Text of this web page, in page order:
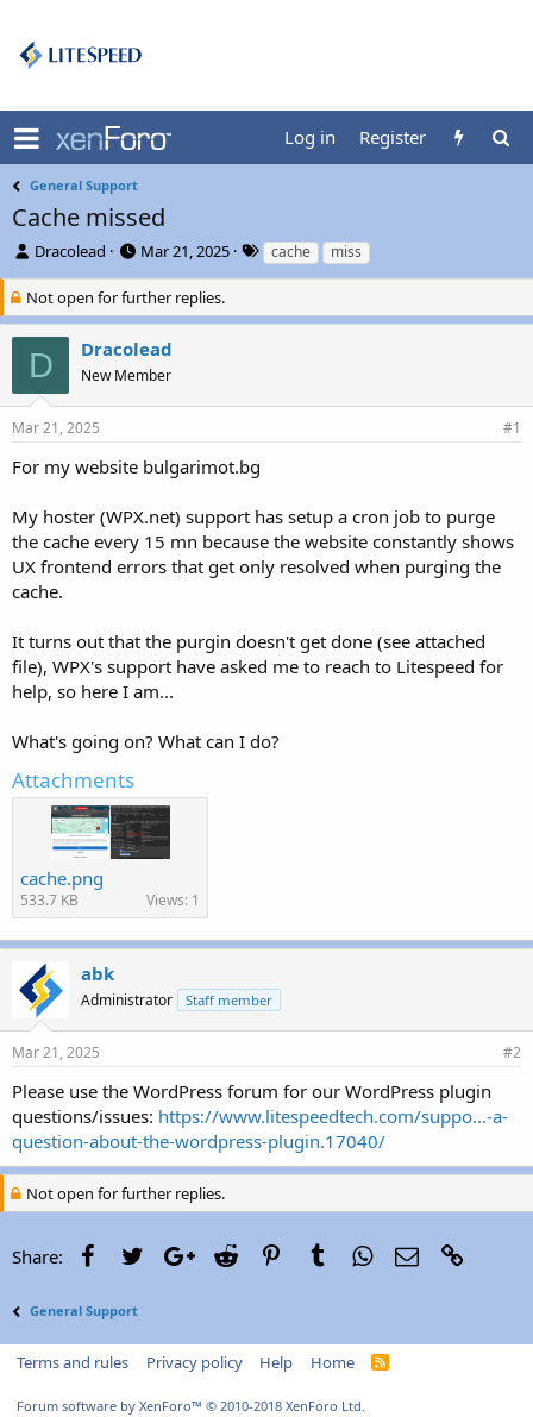
Log in Register
General Support
Cache missed
T
r
e
a
d
s
t
a
t
Dracolead
S
a
r
d
a
Mar 21, 2025
T
a
s
cache miss
Not open for further replies.
D Dracolead
New Member
Mar 21, 2025 #1
For my website bulgarimot.bg
My hoster (WPX.net) support has setup a cron job to purge
the cache every 15 mn because the website constantly shows
UX frontend errors that get only resolved when purging the
cache.
It turns out that the purgin doesn't get done (see attached
file), WPX's support have asked me to reach to Litespeed for
help, so here I am...
What's going on? What can I do?
Attachments
cache.png
533.7 KB Views: 1
abk
Administrator Staff member
Mar 21, 2025 #2
Please use the WordPress forum for our WordPress plugin
questions/issues: https://www.litespeedtech.com/suppo...-a-
question-about-the-wordpress-plugin.17040/
Not open for further replies.
Share: FacebookTwitterGoogle+
Reddit PinterestTumblrWhatsApp
Email
General Support
Terms and rules Privacy policy Help Home
R
Forum software by XenForo™ © 2010-2018 XenForo Ltd.